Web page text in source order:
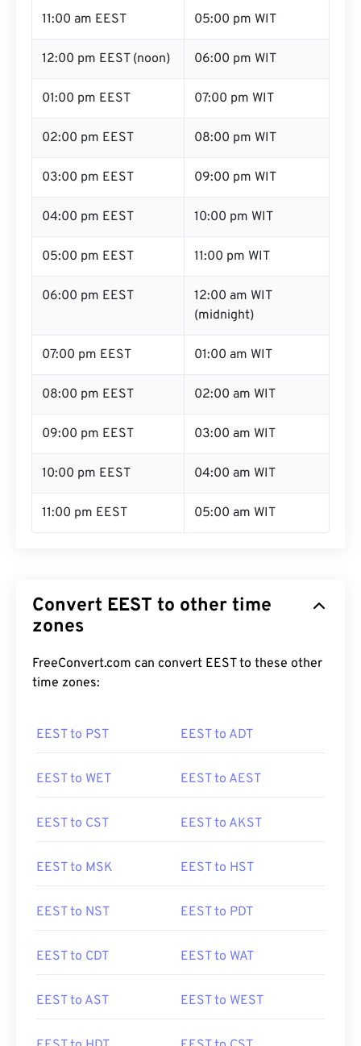
11:00 am EEST 05:00 pm WIT
12:00 pm EEST (noon) 06:00 pm WIT
01:00 pm EEST 07:00 pm WIT
02:00 pm EEST 08:00 pm WIT
03:00 pm EEST 09:00 pm WIT
04:00 pm EEST 10:00 pm WIT
05:00 pm EEST 11:00 pm WIT
06:00 pm EEST
12:00 am WIT
(midnight)
07:00 pm EEST 01:00 am WIT
08:00 pm EEST 02:00 am WIT
09:00 pm EEST 03:00 am WIT
10:00 pm EEST 04:00 am WIT
11:00 pm EEST 05:00 am WIT
Convert EEST to other time
zones
FreeConvert.com can convert EEST to these other
time zones:
EEST to PST EEST to ADT
EEST to WET EEST to AEST
EEST to CST EEST to AKST
EEST to MSK EEST to HST
EEST to NST EEST to PDT
EEST to CDT EEST to WAT
EEST to AST EEST to WEST